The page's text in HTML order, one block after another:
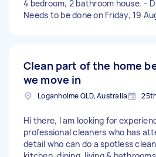
4 bedroom, 2 bathroom house. -
Needs to be done on Friday, 19
Clean part of the home
we move in
Loganholme QLD, Australia
Hi there, I am looking for
professional cleaners who has
detail who can do a spotless